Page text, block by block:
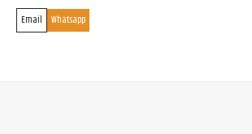
Email Whatsapp